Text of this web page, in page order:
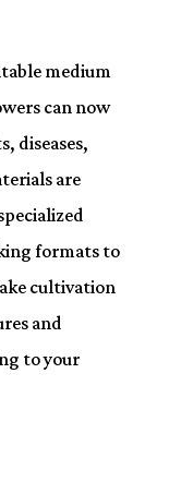
medium
can now
diseases,
are
formats to
cultivation
and
to your